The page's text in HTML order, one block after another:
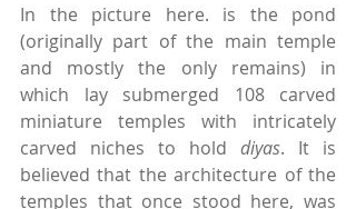
In the picture here. is the pond
(originally part of the main temple
and mostly the only remains) in
which lay submerged 108 carved
miniature temples with intricately
carved niches to hold diyas. It is
believed that the architecture of the
temples that once stood here, was